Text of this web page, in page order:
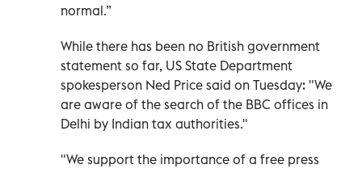
normal.”
While there has been no British government
statement so far, US State Department
spokesperson Ned Price said on Tuesday: "We
are aware of the search of the BBC offices in
Delhi by Indian tax authorities."
"We support the importance of a free press